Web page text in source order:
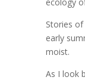
Stories
early
moist.
As I look